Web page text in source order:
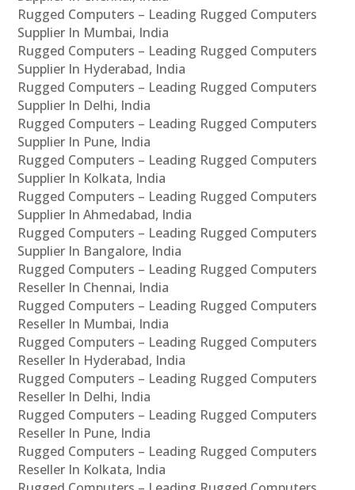
Rugged Computers – Leading Rugged Computers
Supplier In Mumbai, India
Rugged Computers – Leading Rugged Computers
Supplier In Hyderabad, India
Rugged Computers – Leading Rugged Computers
Supplier In Delhi, India
Rugged Computers – Leading Rugged Computers
Supplier In Pune, India
Rugged Computers – Leading Rugged Computers
Supplier In Kolkata, India
Rugged Computers – Leading Rugged Computers
Supplier In Ahmedabad, India
Rugged Computers – Leading Rugged Computers
Supplier In Bangalore, India
Rugged Computers – Leading Rugged Computers
Reseller In Chennai, India
Rugged Computers – Leading Rugged Computers
Reseller In Mumbai, India
Rugged Computers – Leading Rugged Computers
Reseller In Hyderabad, India
Rugged Computers – Leading Rugged Computers
Reseller In Delhi, India
Rugged Computers – Leading Rugged Computers
Reseller In Pune, India
Rugged Computers – Leading Rugged Computers
Reseller In Kolkata, India